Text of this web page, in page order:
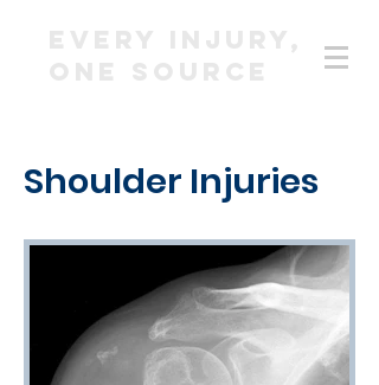
Shoulder Injuries